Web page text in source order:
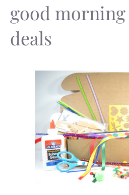
good
deals